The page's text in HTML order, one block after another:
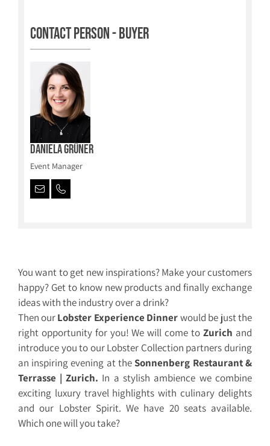
You want to get new inspirations? Make your customers
happy? Get to know new products and finally exchange
ideas with the industry over a drink?
Then ourLobster Experience Dinnerwould be just the
right opportunity for you! We will come to Zurich and
introduce you to our Lobster Collection partners during
an inspiring evening at theSonnenberg Restaurant &
Terrasse | Zurich. In a stylish ambience we combine
exciting luxury travel highlights with culinary delights
and our Lobster Spirit. We have 20 seats available.
Which one will you take?
Contact person - Buyer
Daniela Grüner
Event Manager